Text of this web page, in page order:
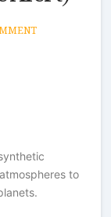
to